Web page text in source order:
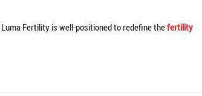
Fertility is well-positioned to redefine thefertility